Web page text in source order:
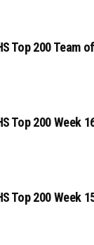
Top 200 Team
Top 200 Week
Top 200 Week